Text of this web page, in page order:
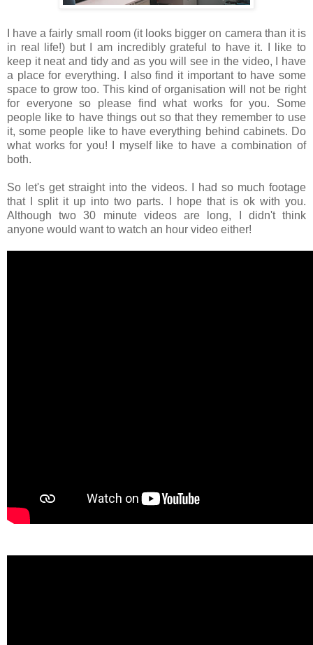
I have a fairly small room (it looks bigger on camera than it is
in real life!) but I am incredibly grateful to have it. I like to
keep it neat and tidy and as you will see in the video, I have
a place for everything. I also find it important to have some
space to grow too. This kind of organisation will not be right
for everyone so please find what works for you. Some
people like to have things out so that they remember to use
it, some people like to have everything behind cabinets. Do
what works for you! I myself like to have a combination of
both.
So let's get straight into the videos. I had so much footage
that I split it up into two parts. I hope that is ok with you.
Although two 30 minute videos are long, I didn't think
anyone would want to watch an hour video either!